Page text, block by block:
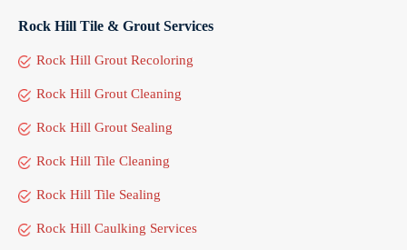
Rock Hill Tile & Grout Services
Rock Hill Grout Recoloring
Rock Hill Grout Cleaning
Rock Hill Grout Sealing
Rock Hill Tile Cleaning
Rock Hill Tile Sealing
Rock Hill Caulking Services